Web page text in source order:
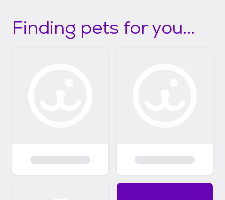
Finding pets for you...